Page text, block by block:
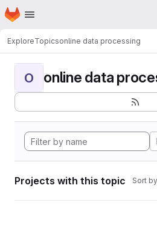
Skip to main content
Homepage
ExploreTopicsonline data processing
O online data
Projects with this topic Sort